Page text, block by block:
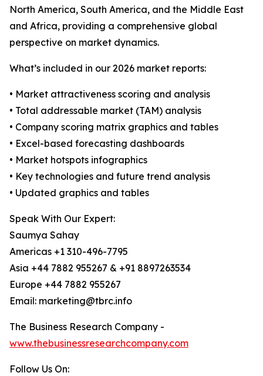
North America, South America, and the Middle East
and Africa, providing a comprehensive global
perspective on market dynamics.
What’s included in our 2026 market reports:
• Market attractiveness scoring and analysis
• Total addressable market (TAM) analysis
• Company scoring matrix graphics and tables
• Excel-based forecasting dashboards
• Market hotspots infographics
• Key technologies and future trend analysis
• Updated graphics and tables
Speak With Our Expert:
Saumya Sahay
Americas +1 310-496-7795
Asia +44 7882 955267 & +91 8897263534
Europe +44 7882 955267
Email: marketing@tbrc.info
The Business Research Company -
www.thebusinessresearchcompany.com
Follow Us On: